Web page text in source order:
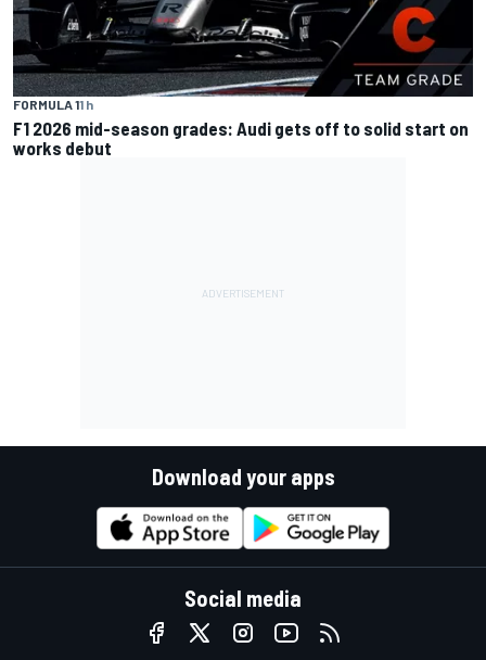
FORMULA 11 h
F1 2026 mid-season grades: Audi gets off to solid start on
works debut
Download your apps
Social media